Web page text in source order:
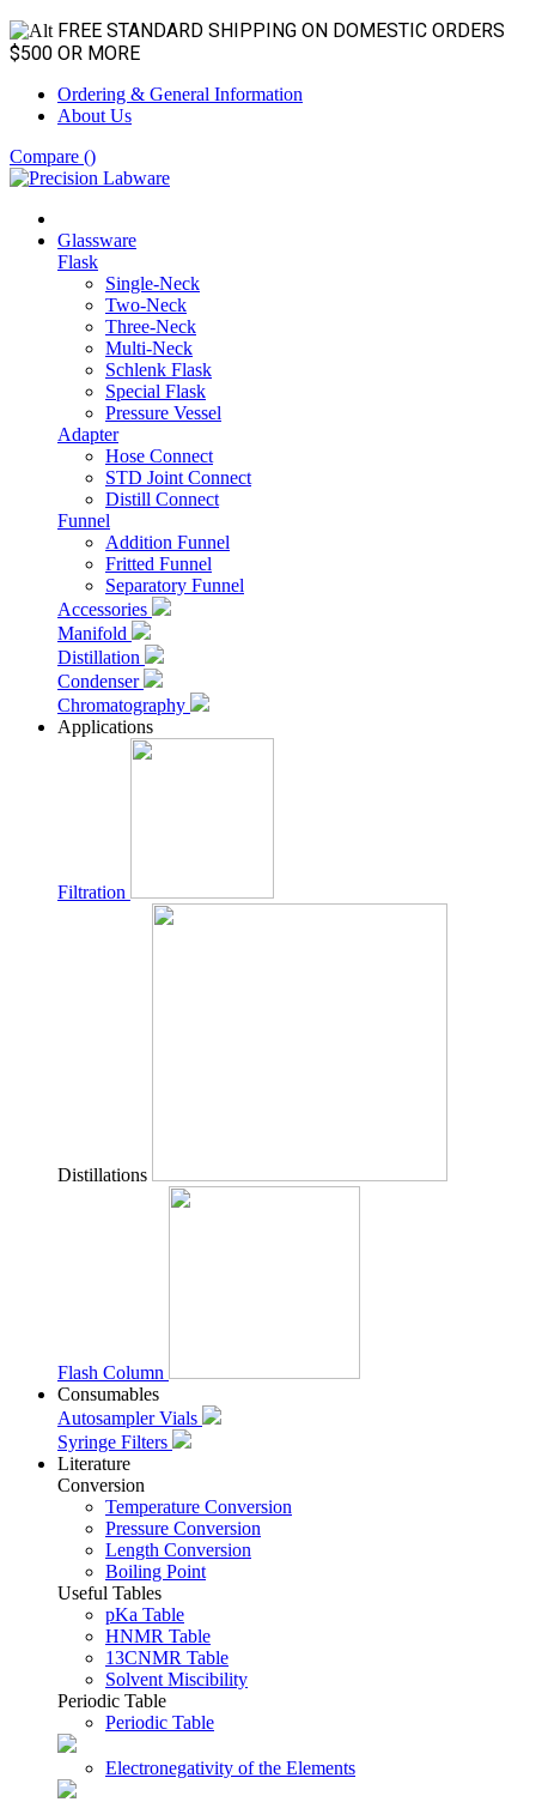
FREE STANDARD SHIPPING ON DOMESTIC ORDERS
$500 OR MORE
Ordering & General Information
About Us
Compare ()
Glassware
Flask
Single-Neck
Two-Neck
Three-Neck
Multi-Neck
Schlenk Flask
Special Flask
Pressure Vessel
Adapter
Hose Connect
STD Joint Connect
Distill Connect
Funnel
Addition Funnel
Fritted Funnel
Separatory Funnel
Accessories
Manifold
Distillation
Condenser
Chromatography
Applications
Filtration
Distillations
Flash Column
Consumables
Autosampler Vials
Syringe Filters
Literature
Conversion
Temperature Conversion
Pressure Conversion
Length Conversion
Boiling Point
Useful Tables
pKa Table
HNMR Table
13CNMR Table
Solvent Miscibility
Periodic Table
Periodic Table
Electronegativity of the Elements